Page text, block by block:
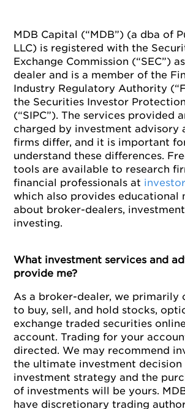
MDB Capital (“MDB”) (a dba of
LLC) is registered with the
Exchange Commission (“SEC”)
dealer and is a member of the
Industry Regulatory Authority
the Securities Investor
(“SIPC”). The services provided
charged by investment advisory
firms differ, and it is important
understand these differences.
tools are available to research
financial professionals at
which also provides educational
about broker-dealers,
investing.
What investment services and
provide me?
As a broker-dealer, we primarily
to buy, sell, and hold stocks,
exchange traded securities
account. Trading for your
directed. We may recommend
the ultimate investment decision
investment strategy and the
of investments will be yours.
have discretionary trading